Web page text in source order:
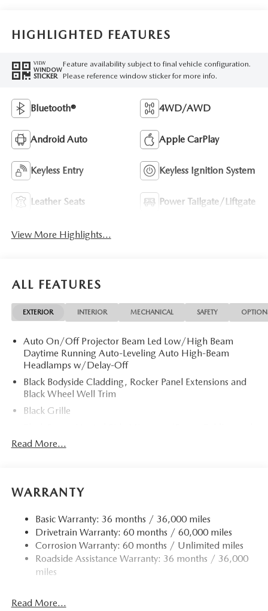
HIGHLIGHTED FEATURES
VIEW
WINDOW
STICKER
Feature availability subject to final vehicle configuration.
Please reference window sticker for more info.
Bluetooth® 4WD/AWD
Android Auto Apple CarPlay
Keyless Entry Keyless Ignition System
Leather Seats Power Tailgate/Liftgate
View More Highlights...
ALL FEATURES
EXTERIOR INTERIOR MECHANICAL SAFETY
Auto On/Off Projector Beam Led Low/High Beam
Daytime Running Auto-Leveling Auto High-Beam
Headlamps w/Delay-Off
Black Bodyside Cladding, Rocker Panel Extensions and
Black Wheel Well Trim
Black Grille
Turn Signal Indicator
Body-Colored Front Bumper w/Black Rub Strip/Fascia
Body-Colored Rear Bumper w/Black Rub Strip/Fascia
Accent and Black Bumper Insert
Compact Spare Tire Mounted Inside Under Cargo
Deep Tinted Glass
Fully Galvanized Steel Panels
Read More...
WARRANTY
Basic Warranty: 36 months / 36,000 miles
Drivetrain Warranty: 60 months / 60,000 miles
Corrosion Warranty: 60 months / Unlimited miles
Roadside Assistance Warranty: 36 months / 36,000
miles
Read More...